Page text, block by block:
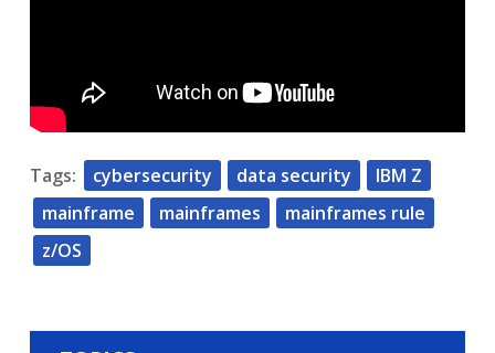
Tags: cybersecurity data security
IBM Z
mainframe
mainframes
mainframes rule
z/OS